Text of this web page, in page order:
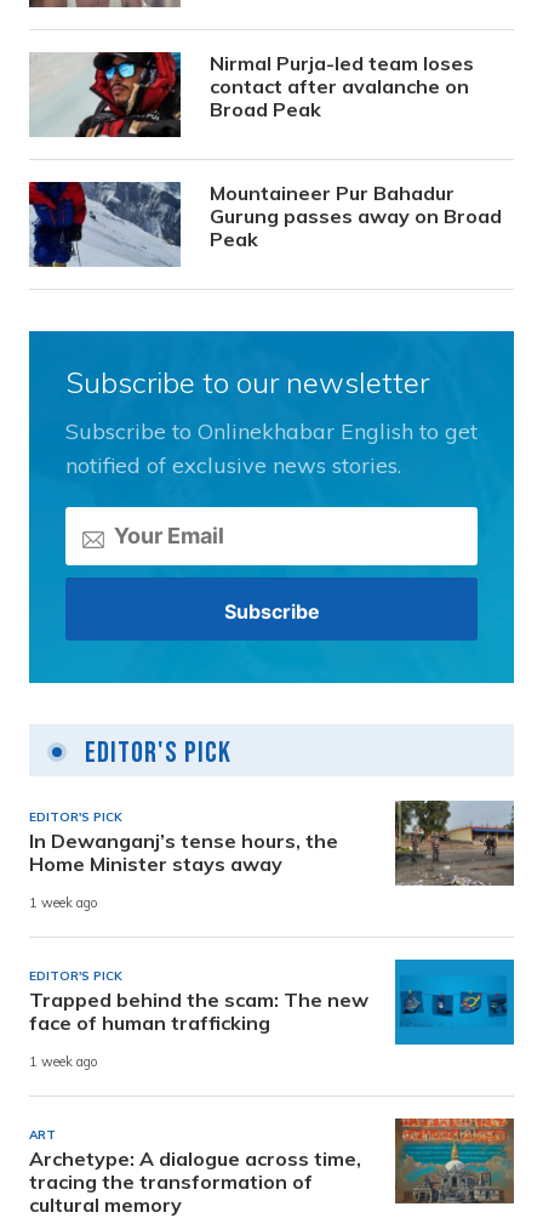
Nirmal Purja-led team loses
contact after avalanche on
Broad Peak
Mountaineer Pur Bahadur
Gurung passes away on Broad
Peak
Subscribe to our newsletter
Subscribe to Onlinekhabar English to get
notified of exclusive news stories.
Editor's Pick
EDITOR'S PICK
In Dewanganj’s tense hours, the
Home Minister stays away
1 week ago
EDITOR'S PICK
Trapped behind the scam: The new
face of human trafficking
1 week ago
ART
Archetype: A dialogue across time,
tracing the transformation of
cultural memory